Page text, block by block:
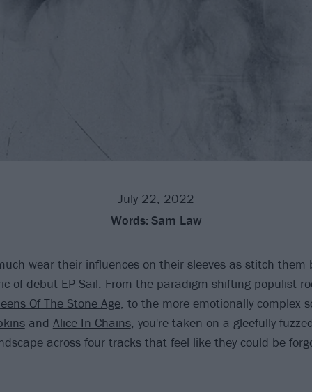
July 22, 2022
Words: Sam Law
wear their influences on their sleeves as stitch them
of debut EP Sail. From the paradigm-shifting populist
Of The Stone Age, to the more emotionally complex
and Alice In Chains, you're taken on a gleefully
across four tracks that feel like they could be